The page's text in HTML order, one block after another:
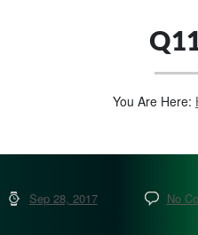
You Are Here:
Sep 28, 2017 No